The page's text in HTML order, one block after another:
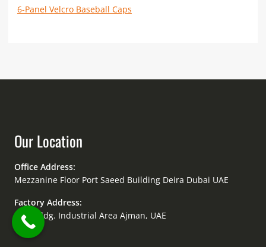
6-Panel Velcro Baseball Caps
Our Location
Office Address:
Mezzanine Floor Port Saeed Building Deira Dubai UAE
Factory Address:
Amir Bldg. Industrial Area Ajman, UAE